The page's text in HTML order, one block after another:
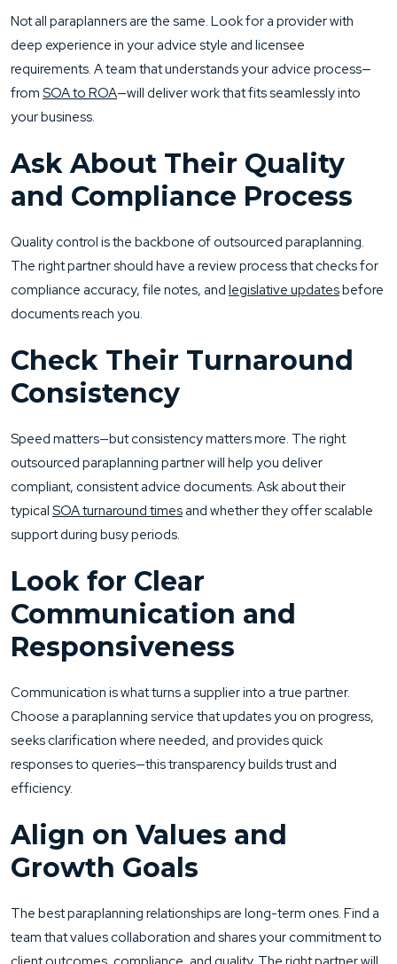
Not all paraplanners are the same. Look for a provider with
deep experience in your advice style and licensee
requirements. A team that understands your advice process—
from SOA to ROA—will deliver work that fits seamlessly into
your business.
Ask About Their Quality
and Compliance Process
Quality control is the backbone of outsourced paraplanning.
The right partner should have a review process that checks for
compliance accuracy, file notes, and legislative updatesbefore
documents reach you.
Check Their Turnaround
Consistency
Speed matters—but consistency matters more. The right
outsourced paraplanning partner will help you deliver
compliant, consistent advice documents. Ask about their
typical SOA turnaround timesand whether they offer scalable
support during busy periods.
Look for Clear
Communication and
Responsiveness
Communication is what turns a supplier into a true partner.
Choose a paraplanning service that updates you on progress,
seeks clarification where needed, and provides quick
responses to queries—this transparency builds trust and
efficiency.
Align on Values and
Growth Goals
The best paraplanning relationships are long-term ones. Find a
team that values collaboration and shares your commitment to